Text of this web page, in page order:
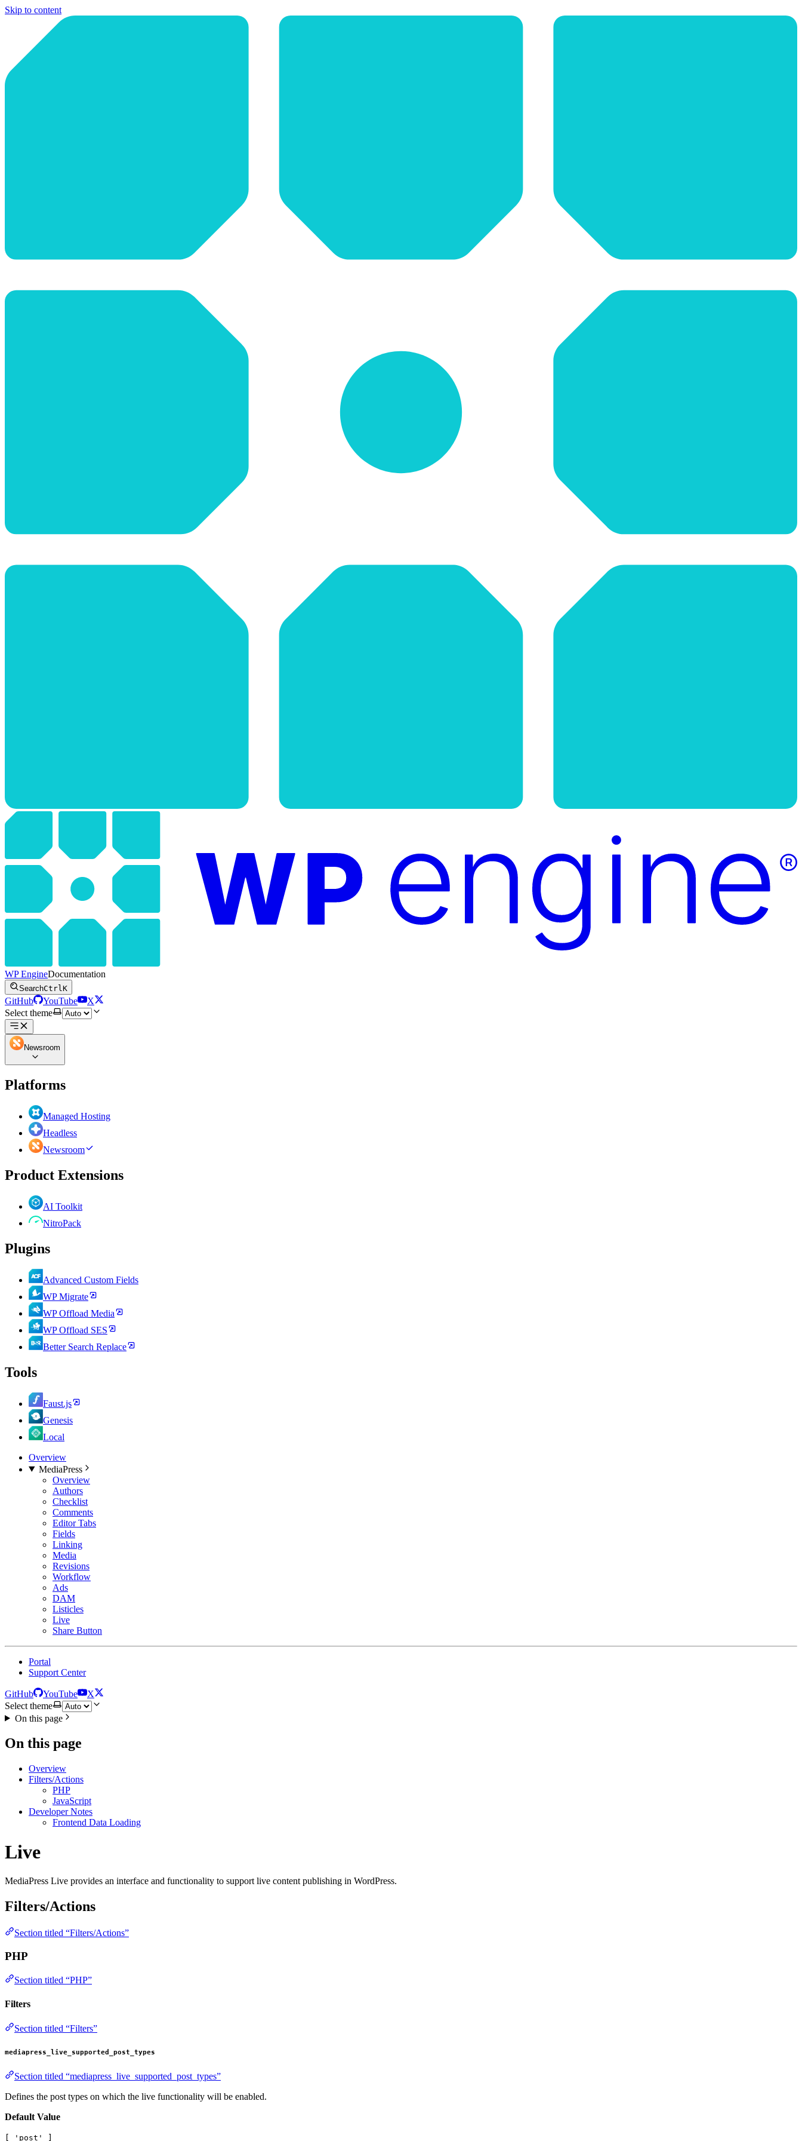
Skip to content
WP EngineDocumentation
SearchCtrlK
GitHub YouTube
X
Select theme
Newsroom
Platforms
Managed Hosting
Headless
Newsroom
Product Extensions
AI Toolkit
NitroPack
Plugins
Advanced Custom Fields
WP Migrate
WP Offload Media
WP Offload SES
Better Search Replace
Tools
Faust.js
Genesis
Local
Overview
MediaPress
Overview
Authors
Checklist
Comments
Editor Tabs
Fields
Linking
Media
Revisions
Workflow
Ads
DAM
Listicles
Live
Share Button
Portal
Support Center
GitHub YouTube
X
Select theme
On this page
On this page
Overview
Filters/Actions
PHP
JavaScript
Developer Notes
Frontend Data Loading
Live
MediaPress Live provides an interface and functionality to support live content publishing in WordPress.
Filters/Actions
Section titled “Filters/Actions”
PHP
Section titled “PHP”
Filters
Section titled “Filters”
mediapress_live_supported_post_types
Section titled “mediapress_live_supported_post_types”
Defines the post types on which the live functionality will be enabled.
Default Value
[ 'post' ]